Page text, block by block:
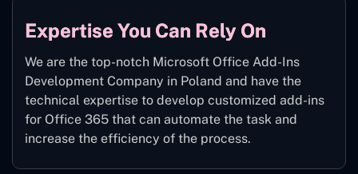
Expertise You Can Rely On
We are the top-notch Microsoft Office Add-Ins
Development Company in Poland and have the
technical expertise to develop customized add-ins
for Office 365 that can automate the task and
increase the efficiency of the process.